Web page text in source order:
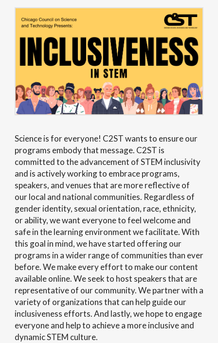
Science is for everyone! C2ST wants to ensure our
programs embody that message. C2ST is
committed to the advancement of STEM inclusivity
and is actively working to embrace programs,
speakers, and venues that are more reflective of
ourlocal and national communities. Regardless of
gender identity, sexual orientation, race, ethnicity,
or ability, we want everyone to feel welcome and
safe in the learning environment we facilitate. With
this goal in mind, we have started offering our
programs in a wider range of communities than ever
before. We make every effort to make our content
available online. We seek to host speakers that are
representative of our community. We partner with a
variety of organizations that can help guide our
inclusiveness efforts. And lastly, we hope to engage
everyone and help to achieve a more inclusive and
dynamic STEM culture.